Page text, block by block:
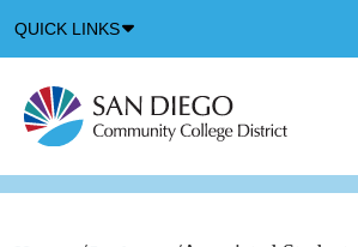
QUICK LINKS
Icon